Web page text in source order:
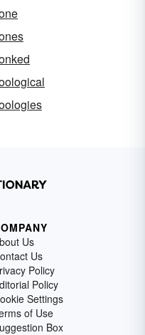
Us
Us
Policy
Policy
Settings
of Use
Box